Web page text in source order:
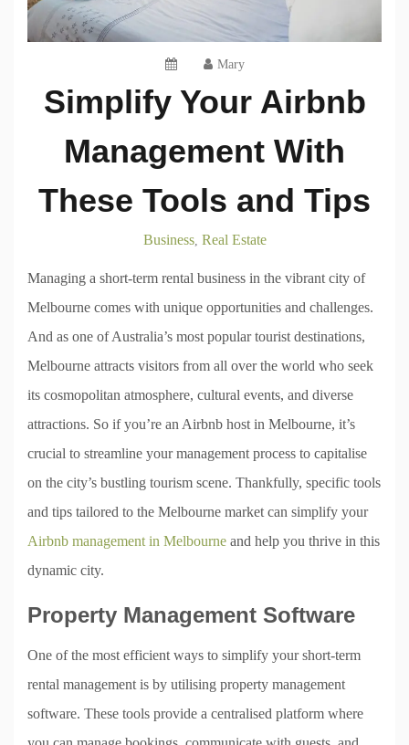
Mary
Simplify Your Airbnb
Management With
These Tools and Tips
Business, Real Estate
Managing a short-term rental business in the vibrant city of
Melbourne comes with unique opportunities and challenges.
And as one of Australia’s most popular tourist destinations,
Melbourne attracts visitors from all over the world who seek
its cosmopolitan atmosphere, cultural events, and diverse
attractions. So if you’re an Airbnb host in Melbourne, it’s
crucial to streamline your management process to capitalise
on the city’s bustling tourism scene. Thankfully, specific tools
and tips tailored to the Melbourne market can simplify your
Airbnb management in Melbourne and help you thrive in this
dynamic city.
Property Management Software
One of the most efficient ways to simplify your short-term
rental management is by utilising property management
software. These tools provide a centralised platform where